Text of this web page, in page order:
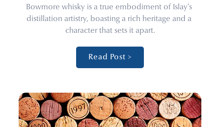
Bowmore whisky is a true embodiment of Islay's
distillation artistry, boasting a rich heritage and a
character that sets it apart.
Read Post >